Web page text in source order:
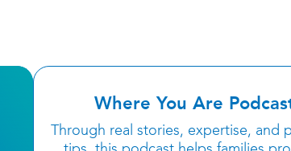
Where You Are
Through real stories, expertise, and